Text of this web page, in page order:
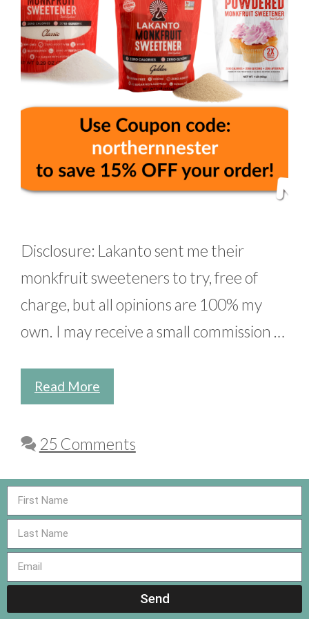
Disclosure: Lakanto sent me their
monkfruit sweeteners to try, free of
charge, but all opinions are 100% my
own. I may receive a small commission …
Read More
25 Comments
Send